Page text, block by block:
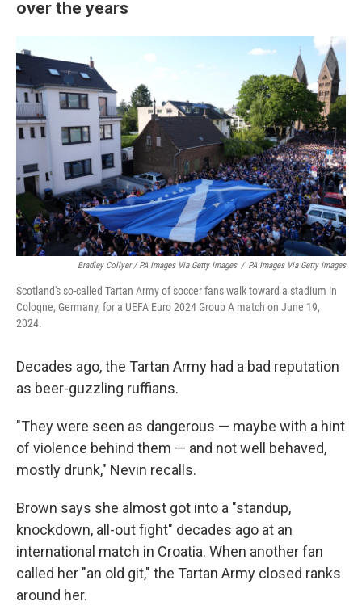
over the years
Bradley Collyer / PA Images Via Getty Images / PA Images Via Getty Images
Scotland's so-called Tartan Army of soccer fans walk toward a stadium in
Cologne, Germany, for a UEFA Euro 2024 Group A match on June 19,
2024.
Decades ago, the Tartan Army had a bad reputation
as beer-guzzling ruffians.
"They were seen as dangerous — maybe with a hint
of violence behind them — and not well behaved,
mostly drunk," Nevin recalls.
Brown says she almost got into a "standup,
knockdown, all-out fight" decades ago at an
international match in Croatia. When another fan
called her "an old git," the Tartan Army closed ranks
around her.